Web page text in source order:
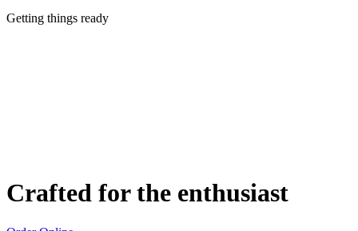
Getting things ready
Crafted for the enthusiast